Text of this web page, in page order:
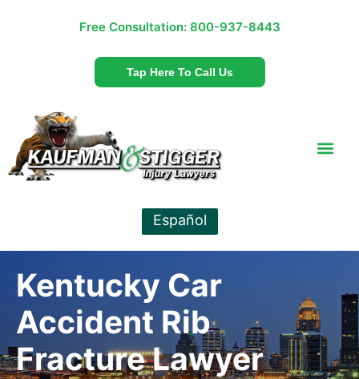
Free Consultation: 800-937-8443
Tap Here To Call Us
Español
Kentucky Car
Accident Rib
Fracture Lawyer